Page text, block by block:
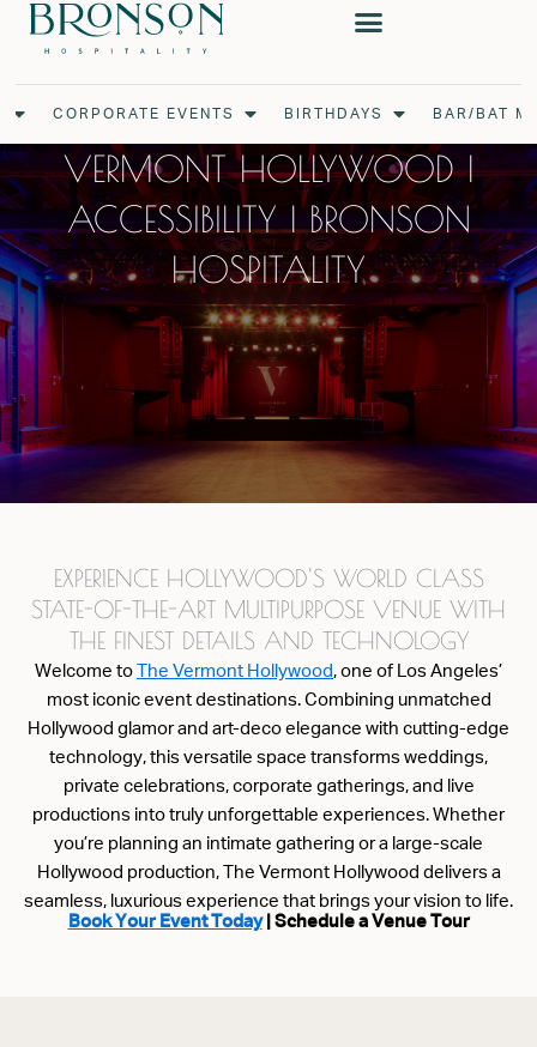
Skip
Open Weddings
CORPORATE EVENTS Open Corporate Events
BIRTHDAYS Open Birthdays
BAR/BAT
VERMONT HOLLYWOOD |
ACCESSIBILITY | BRONSON
HOSPITALITY
EXPERIENCE HOLLYWOOD'S WORLD CLASS
STATE-OF-THE-ART MULTIPURPOSE VENUE WITH
THE FINEST DETAILS AND TECHNOLOGY
Welcome toThe Vermont Hollywood, one of Los Angeles’
most iconic event destinations. Combining unmatched
Hollywood glamor and art-deco elegance with cutting-edge
technology, this versatile space transforms weddings,
private celebrations, corporate gatherings, and live
productions into truly unforgettable experiences. Whether
you’re planning an intimate gathering or a large-scale
Hollywood production, The Vermont Hollywood delivers a
seamless, luxurious experience that brings your vision to life.
Book Your Event Today| Schedule a Venue Tour